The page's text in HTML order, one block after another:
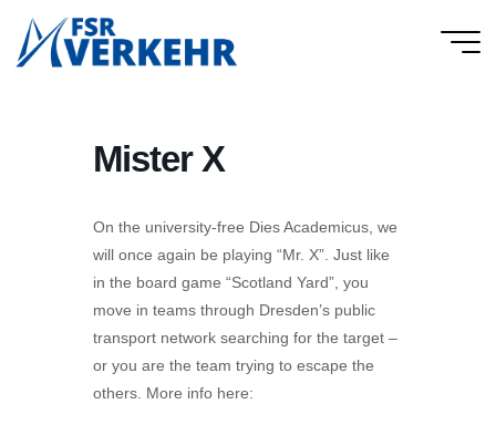
content
Mister X
On the university-free Dies Academicus, we
will once again be playing “Mr. X”. Just like
in the board game “Scotland Yard”, you
move in teams through Dresden’s public
transport network searching for the target –
or you are the team trying to escape the
others. More info here: